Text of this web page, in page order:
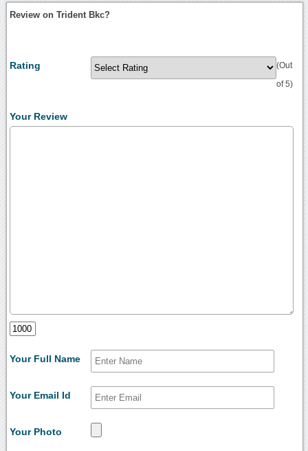
Review on Trident Bkc?
Rating (Out
of 5)
Your Review
Your Full Name
Your Email Id
Your Photo